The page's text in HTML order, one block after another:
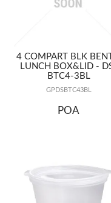
4 COMPART BLK
LUNCH BOX&LID -
BTC4-3BL
GPDSBTC43BL
POA